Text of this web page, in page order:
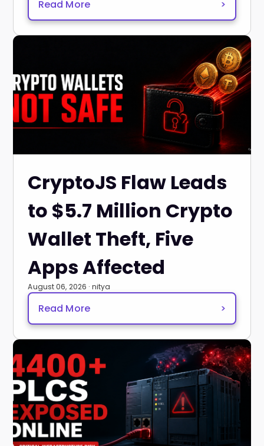
Read More >
CryptoJS Flaw Leads
to $5.7 Million Crypto
Wallet Theft, Five
Apps Affected
August 06, 2026 · nitya
Read More >